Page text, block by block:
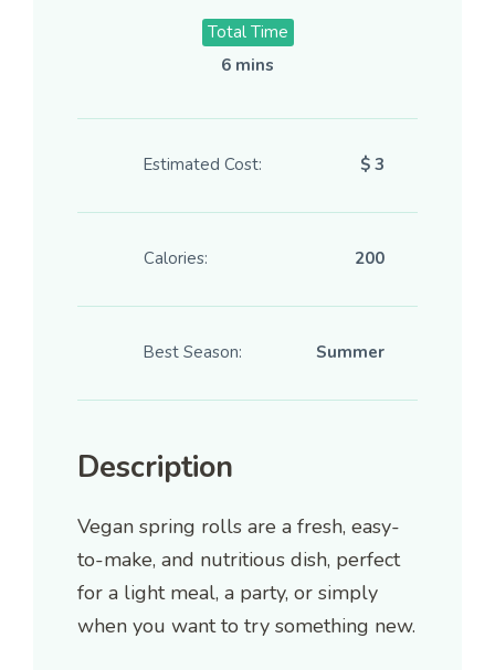
Total Time
6 mins
Estimated Cost: $ 3
Calories: 200
Best Season: Summer
Description
Vegan spring rolls are a fresh, easy-
to-make, and nutritious dish, perfect
for a light meal, a party, or simply
when you want to try something new.